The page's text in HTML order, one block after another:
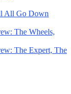
All Go Down
The Wheels,
The Expert, The